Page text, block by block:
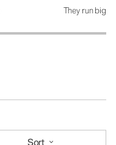
They run big
Sort